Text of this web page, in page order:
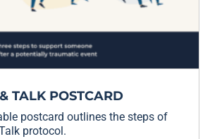
TALK POSTCARD
postcard outlines the steps of
protocol.